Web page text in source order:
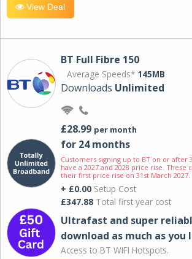
View Deal
BT Full Fibre 150
Average Speeds* 145MB
Downloads Unlimited
£28.99 per month
for 24 months
Customers signing up to BT on or after
have a 2027 and 2028 price rise. These
their first price rise on 31st March 2027.
+ £0.00 Setup Cost
£347.88 Total first year cost
Ultrafast and super
download as much as you
Access to BT WIFI Hotspots.